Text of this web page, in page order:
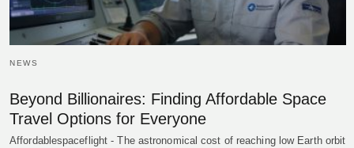
NEWS
Beyond Billionaires: Finding Affordable Space
Travel Options for Everyone
Affordablespaceflight - The astronomical cost of reaching low Earth orbit